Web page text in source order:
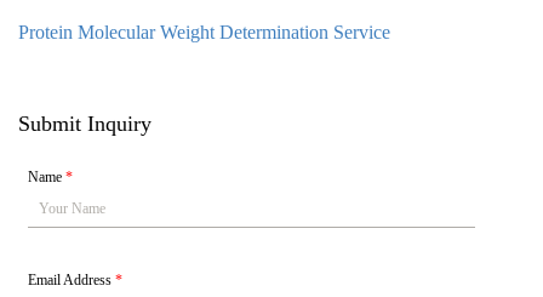
Protein Molecular Weight Determination Service
Submit Inquiry
Name*
Email Address*